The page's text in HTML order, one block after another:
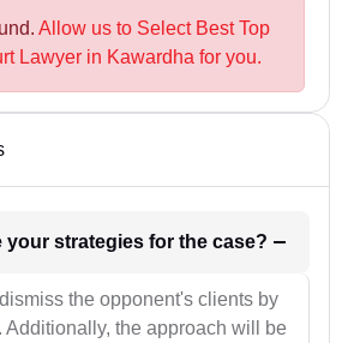
Allow us to Select Best Top
Lawyer in Kawardha for you.
1. What will be your strategies for the case?
the opponent's clients by
Additionally, the approach will be